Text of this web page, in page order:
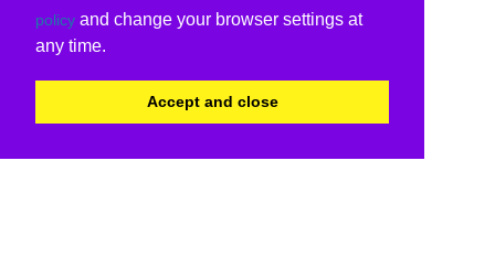
policy and change your browser settings at
any time.
Accept and close